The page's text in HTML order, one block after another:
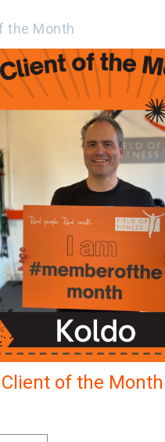
the Month
of the